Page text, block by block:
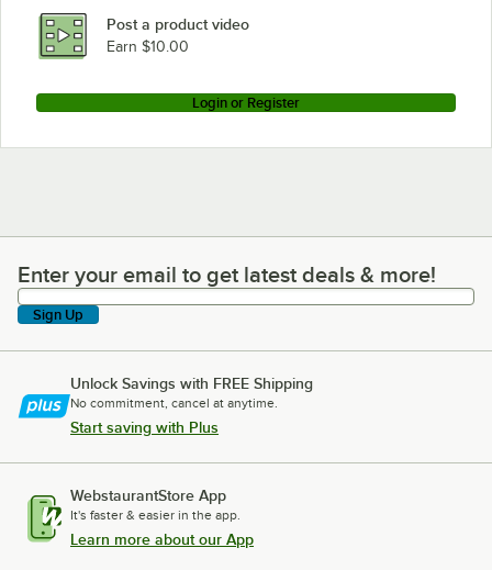
Post a product video
Earn $10.00
Login or Register
Enter your email to get latest deals & more!
Enter your email to get latest deals & more!
Sign Up
Unlock Savings with FREE Shipping
No commitment, cancel at anytime.
Start saving with Plus
WebstaurantStore App
It's faster & easier in the app.
Learn more about our App